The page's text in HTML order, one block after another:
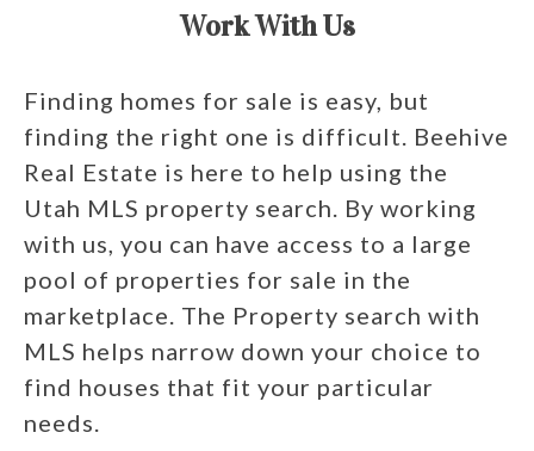
Work With Us
Finding homes for sale is easy, but
finding the right one is difficult. Beehive
Real Estate is here to help using the
Utah MLS property search. By working
with us, you can have access to a large
pool of properties for sale in the
marketplace. The Property search with
MLS helps narrow down your choice to
find houses that fit your particular
needs.